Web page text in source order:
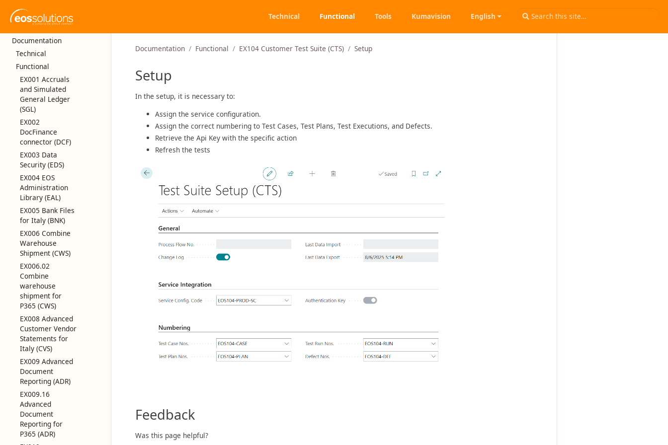
Technical Functional Tools Kumavision English
Documentation
Technical
Functional
EX001 Accruals
and Simulated
General Ledger
(SGL)
EX002
DocFinance
connector (DCF)
EX003 Data
Security (EDS)
EX004 EOS
Administration
Library (EAL)
EX005 Bank Files
for Italy (BNK)
EX006 Combine
Warehouse
Shipment (CWS)
EX006.02
Combine
warehouse
shipment for
P365 (CWS)
EX008 Advanced
Customer Vendor
Statements for
Italy (CVS)
EX009 Advanced
Document
Reporting (ADR)
EX009.16
Advanced
Document
Reporting for
P365 (ADR)
Documentation Functional EX104 Customer Test Suite (CTS) Setup
Setup
In the setup, it is necessary to:
Assign the service configuration.
Assign the correct numbering to Test Cases, Test Plans, Test Executions, and Defects.
Retrieve the Api Key with the specific action
Refresh the tests
Feedback
Was this page helpful?